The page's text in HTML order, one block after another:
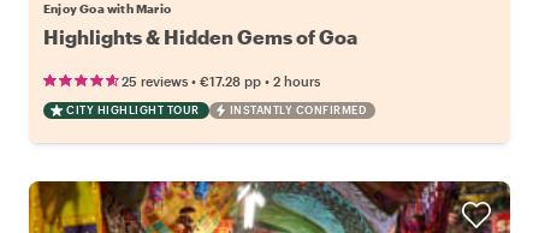
Enjoy Goa with Mario
Highlights & Hidden Gems of Goa
25 reviews • €17.28 pp • 2 hours
CITY HIGHLIGHT TOUR INSTANTLY CONFIRMED